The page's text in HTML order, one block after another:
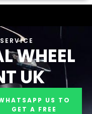
WHEEL
UK
US TO
GET A FREE